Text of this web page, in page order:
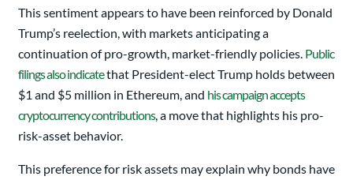
This sentiment appears to have been reinforced by Donald
Trump’s reelection, with markets anticipating a
continuation of pro-growth, market-friendly policies. Public
filings also indicatethat President-elect Trump holds between
$1 and $5 million in Ethereum, and his campaign accepts
cryptocurrency contributions, a move that highlights his pro-
risk-asset behavior.
This preference for risk assets may explain why bonds have